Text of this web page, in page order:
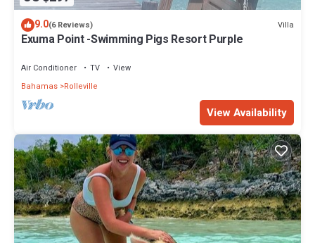
9.0(6 Reviews) Villa
Exuma Point -Swimming Pigs Resort Purple
Air Conditioner TV
View
Bahamas Rolleville
View Availability